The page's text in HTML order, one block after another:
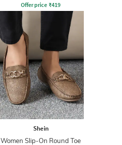
Offer price ₹419
Shein
Women Slip-On Round Toe